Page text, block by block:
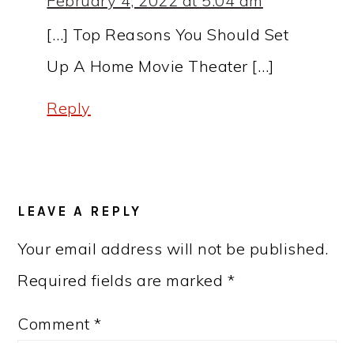
[…] Top Reasons You Should Set
Up A Home Movie Theater […]
Reply
LEAVE A REPLY
Your email address will not be published.
Required fields are marked *
Comment*